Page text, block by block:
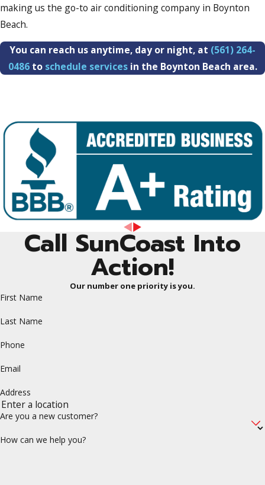
making us the go-to air conditioning company in Boynton
Beach.
You can reach us anytime, day or night, at (561) 264-
0486to schedule servicesin the Boynton Beach area.
Call SunCoast Into
Action!
Our number one priority is you.
First Name
Last Name
Phone
Email
Address
Are you a new customer?
How can we help you?